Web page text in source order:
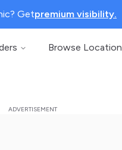
Getpremium visibility.
Browse Location